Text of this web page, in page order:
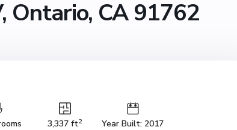
Ontario, CA 91762
3,337 ft2 Year Built: 2017